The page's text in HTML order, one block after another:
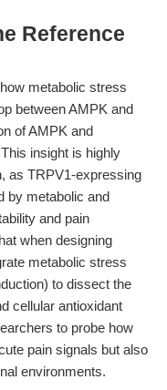
Reference
metabolic stress
between AMPK and
of AMPK and
insight is highly
as TRPV1-expressing
by metabolic and
and pain
when designing
metabolic stress
to dissect the
cellular antioxidant
to probe how
pain signals but also
environments.